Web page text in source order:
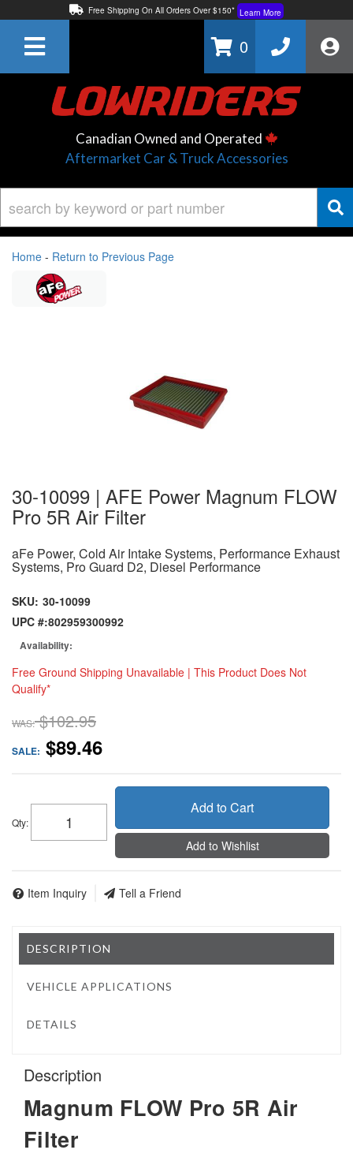
Free Shipping On All Orders Over $150* Learn More
Learn More
0
Canadian Owned and Operated
Aftermarket Car & Truck Accessories
Home - Return to Previous Page
30-10099 | AFE Power Magnum FLOW
Pro 5R Air Filter
aFe Power, Cold Air Intake Systems, Performance Exhaust
Systems, Pro Guard D2, Diesel Performance
SKU: 30-10099
UPC #:802959300992
Availability:
Free Ground Shipping Unavailable | This Product Does Not
Qualify*
WAS: $102.95
SALE: $89.46
Qty:
Add to Cart
Add to Wishlist
Item Inquiry Tell a Friend
DESCRIPTION
VEHICLE APPLICATIONS
DETAILS
Description
Magnum FLOW Pro 5R Air
Filter